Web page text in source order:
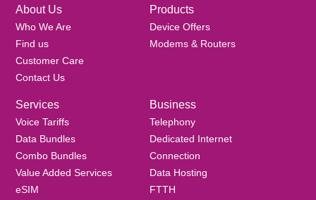
About Us
Who We Are
Find us
Customer Care
Contact Us
Products
Device Offers
Modems & Routers
Services
Voice Tariffs
Data Bundles
Combo Bundles
Value Added Services
eSIM
Business
Telephony
Dedicated Internet
Connection
Data Hosting
FTTH